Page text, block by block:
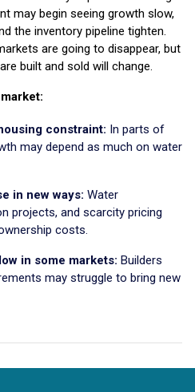
may begin seeing growth slow,
the inventory pipeline tighten.
are going to disappear, but
built and sold will change.
constraint: In parts of
may depend as much on water
in new ways: Water
projects, and scarcity pricing
costs.
in some markets: Builders
may struggle to bring new